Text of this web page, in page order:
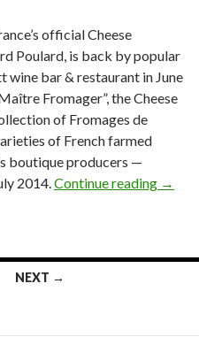
official Cheese
Poulard, is back by popular
wine bar & restaurant in June
Fromager”, the Cheese
of Fromages de
of French farmed
boutique producers —
2014.Continue reading →
NEXT →